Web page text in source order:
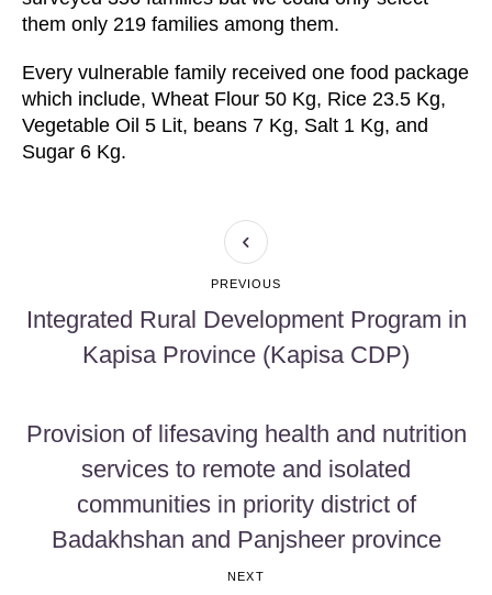
them only 219 families among them.
Every vulnerable family received one food package
which include, Wheat Flour 50 Kg, Rice 23.5 Kg,
Vegetable Oil 5 Lit, beans 7 Kg, Salt 1 Kg, and
Sugar 6 Kg.
Integrated Rural Development Program in
Kapisa Province (Kapisa CDP)
PREVIOUS
Provision of lifesaving health and nutrition
services to remote and isolated
communities in priority district of
Badakhshan and Panjsheer province
NEXT